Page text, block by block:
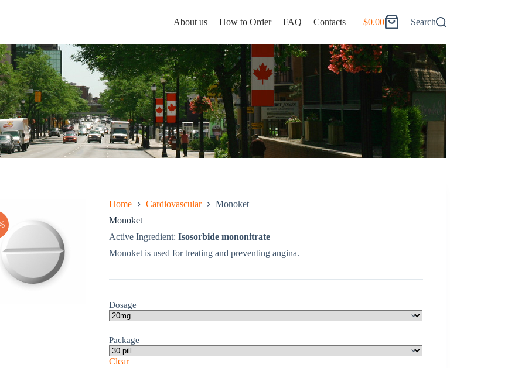
About us How to Order FAQ Contacts
Shopping
$0.00 Search
Home Cardiovascular
Monoket
Monoket
Active Ingredient: Isosorbide mononitrate
Monoket is used for treating and preventing angina.
Dosage
Package
Clear